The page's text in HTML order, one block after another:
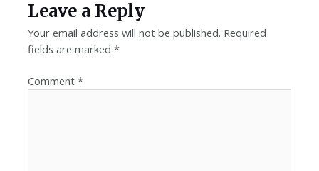
Leave a Reply
Your email address will not be published. Required
fields are marked*
Comment*